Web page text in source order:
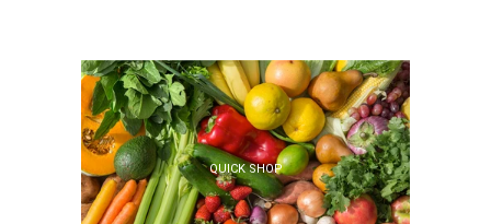
QUICK SHOP